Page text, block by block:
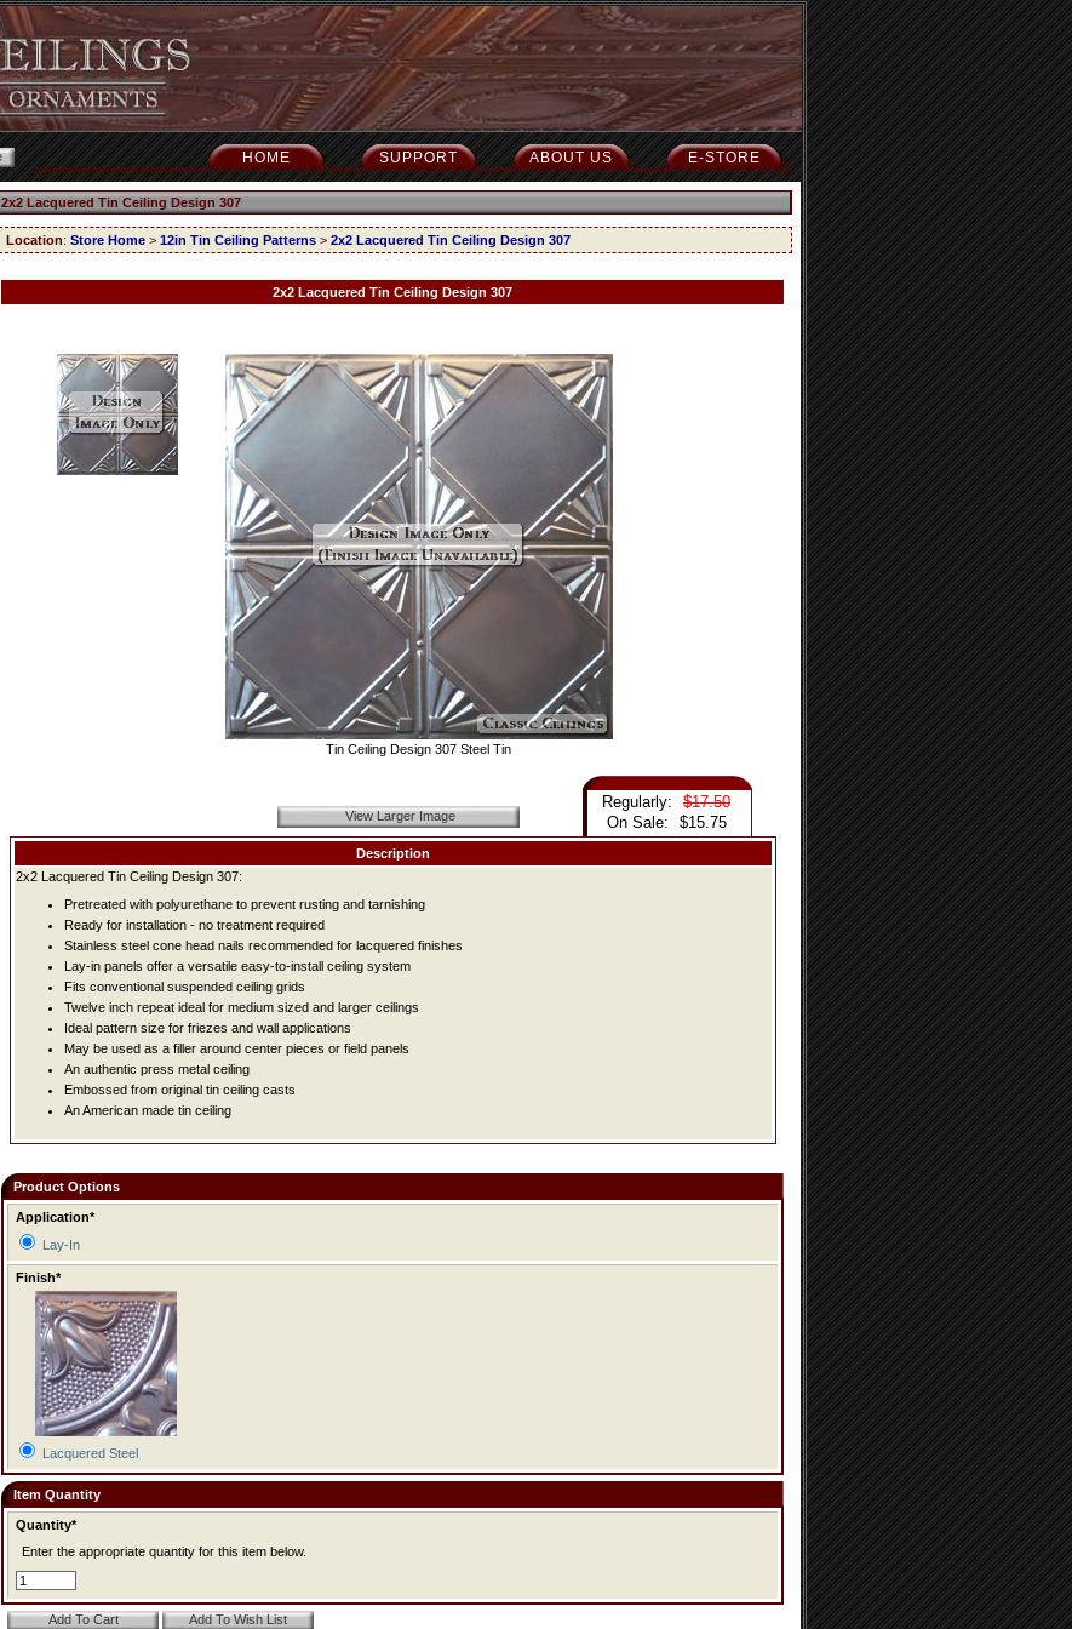
E-STORE
ABOUT US
SUPPORT
HOME
2x2 Lacquered Tin Ceiling Design 307
Location: Store Home > 12in Tin Ceiling Patterns > 2x2 Lacquered Tin Ceiling Design 307
2x2 Lacquered Tin Ceiling Design 307
Tin Ceiling Design 307 Steel Tin
View Larger Image
Regularly:
$17.50
On Sale:
$15.75
Description
2x2 Lacquered Tin Ceiling Design 307:
Pretreated with polyurethane to prevent rusting and tarnishing
Ready for installation - no treatment required
Stainless steel cone head nails recommended for lacquered finishes
Lay-in panels offer a versatile easy-to-install ceiling system
Fits conventional suspended ceiling grids
Twelve inch repeat ideal for medium sized and larger ceilings
Ideal pattern size for friezes and wall applications
May be used as a filler around center pieces or field panels
An authentic press metal ceiling
Embossed from original tin ceiling casts
An American made tin ceiling
Product Options
Application*
Lay-In
Finish*
Lacquered Steel
Item Quantity
Quantity*
Enter the appropriate quantity for this item below.